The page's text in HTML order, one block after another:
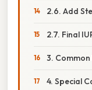
2.6. Add
2.7. Final
3.
4. Special